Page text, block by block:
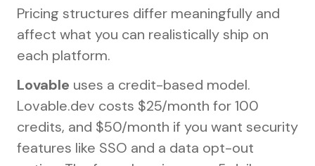
Pricing structures differ meaningfully and
affect what you can realistically ship on
each platform.
Lovable uses a credit-based model.
Lovable.dev costs $25/month for 100
credits, and $50/month if you want security
features like SSO and a data opt-out